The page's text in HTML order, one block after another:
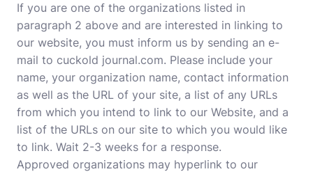
If you are one of the organizations listed in
paragraph 2 above and are interested in linking to
our website, you must inform us by sending an e-
mail to cuckold journal.com. Please include your
name, your organization name, contact information
as well as the URL of your site, a list of any URLs
from which you intend to link to our Website, and a
list of the URLs on our site to which you would like
to link. Wait 2-3 weeks for a response.
Approved organizations may hyperlink to our